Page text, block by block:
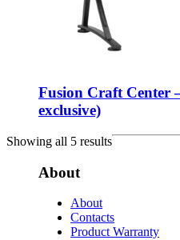
Fusion Craft Center
exclusive)
Showing all 5 results
About
About
Contacts
Product Warranty